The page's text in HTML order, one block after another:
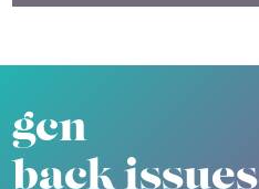
gcn
back issues